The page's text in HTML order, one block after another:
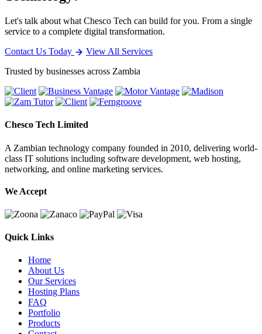
Let's talk about what Chesco Tech can build for you. From a single
service to a complete digital transformation.
Contact Us Today
View All Services
Trusted by businesses across Zambia
Chesco Tech Limited
A Zambian technology company founded in 2010, delivering world-
class IT solutions including software development, web hosting,
networking, and online marketing services.
We Accept
Quick Links
Home
About Us
Our Services
Hosting Plans
FAQ
Portfolio
Products